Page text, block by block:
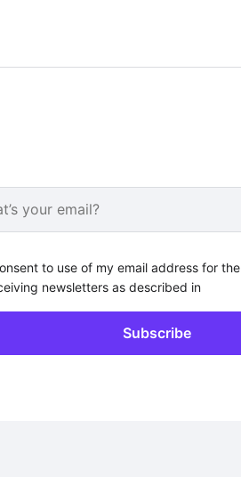
to use of my email address for
newsletters as described in